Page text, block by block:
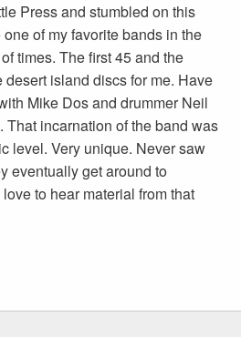
Press and stumbled on this
of my favorite bands in the
times. The first 45 and the
island discs for me. Have
Mike Dos and drummer Neil
incarnation of the band was
level. Very unique. Never saw
eventually get around to
to hear material from that